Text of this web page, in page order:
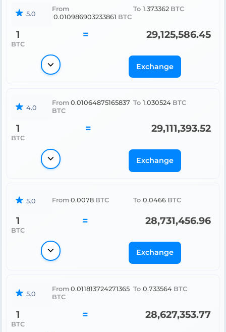
5.0
From
0.010986903233861 BTC
To 1.373362 BTC
1
BTC
= 29,125,586.45
Exchange
4.0
From 0.01064875165837
BTC
To 1.030524 BTC
1
BTC
= 29,111,393.52
Exchange
5.0 From 0.0078 BTC To 0.0466 BTC
1
BTC
= 28,731,456.96
Exchange
5.0
From 0.011813724271365
BTC
To 0.733564 BTC
1
BTC
= 28,627,353.77